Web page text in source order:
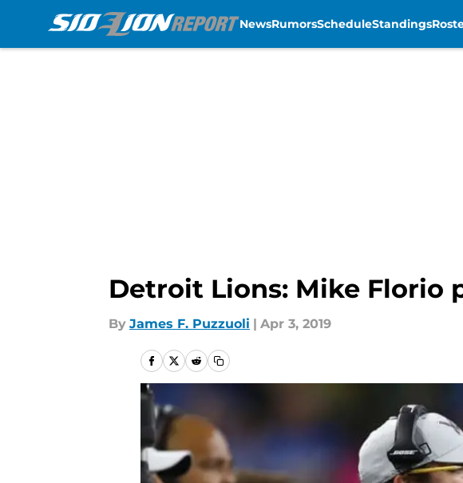
NewsRumorsScheduleStandings
Detroit Lions: Mike Florio
By James F. Puzzuoli | Apr 3, 2019